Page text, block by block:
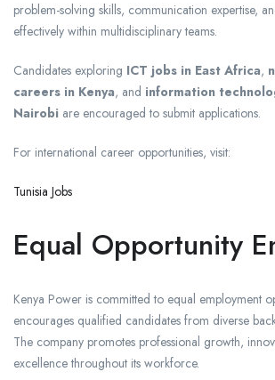
problem-solving skills, communication expertise,
effectively within multidisciplinary teams.
Candidates exploring ICT jobs in East Africa,
careers in Kenya, and information
Nairobi are encouraged to submit applications.
For international career opportunities, visit:
Tunisia Jobs
Equal Opportunity
Kenya Power is committed to equal employment
encourages qualified candidates from diverse
The company promotes professional growth,
excellence throughout its workforce.